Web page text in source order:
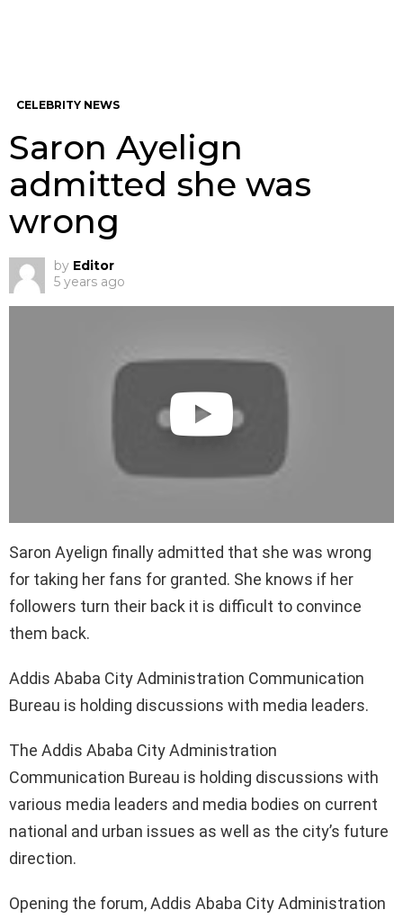
CELEBRITY NEWS
Saron Ayelign
admitted she was
wrong
by Editor
5 years ago
Saron Ayelign finally admitted that she was wrong
for taking her fans for granted. She knows if her
followers turn their back it is difficult to convince
them back.
Addis Ababa City Administration Communication
Bureau is holding discussions with media leaders.
The Addis Ababa City Administration
Communication Bureau is holding discussions with
various media leaders and media bodies on current
national and urban issues as well as the city’s future
direction.
Opening the forum, Addis Ababa City Administration